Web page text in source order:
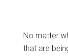
No matter
that are